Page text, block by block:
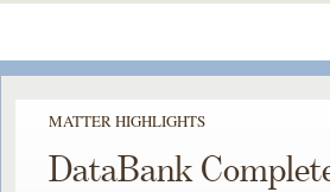
MATTER HIGHLIGHTS
DataBank